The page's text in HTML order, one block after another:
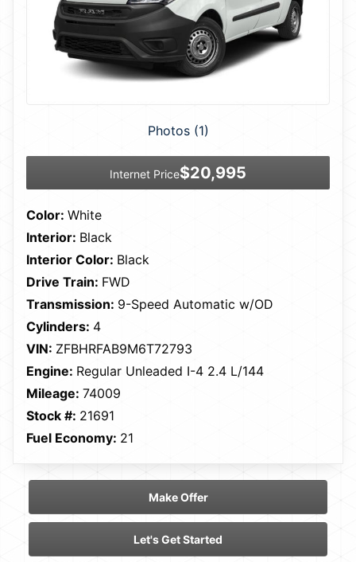
Photos (1)
Internet Price$20,995
Color: White
Interior: Black
Interior Color: Black
Drive Train: FWD
Transmission: 9-Speed Automatic w/OD
Cylinders: 4
VIN: ZFBHRFAB9M6T72793
Engine: Regular Unleaded I-4 2.4 L/144
Mileage: 74009
Stock #: 21691
Fuel Economy: 21
Make Offer
Let's Get Started